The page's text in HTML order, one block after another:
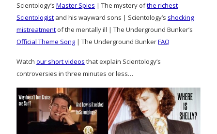
Scientology’s Master Spies | The mystery ofthe richest
Scientologist and his wayward sons | Scientology’s shocking
mistreatment of the mentally ill | The Underground Bunker’s
Official Theme Song | The Underground BunkerFAQ
Watch our short videos that explain Scientology’s
controversies in three minutes or less…